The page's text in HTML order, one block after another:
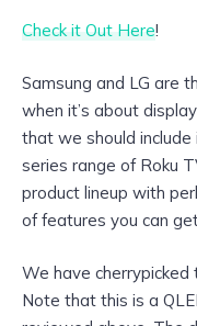
Check it Out Here!
Samsung and LG are
when it’s about
that we should include
series range of Roku
product lineup with
of features you can
We have
Note that this is a